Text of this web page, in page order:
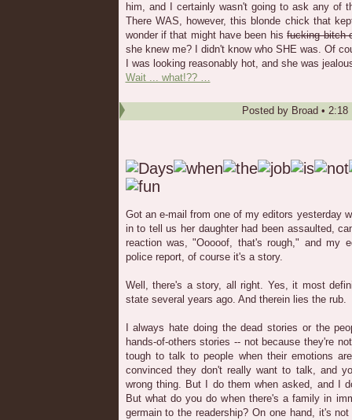
him, and I certainly wasn't going to ask any of
There WAS, however, this blonde chick that
wonder if that might have been hisfucking bitch
she knew me? I didn't know who SHE was. Of
I was looking reasonably hot, and she was
Wait ... what!?? …
Posted by Broad • 2:18
Got an e-mail from one of my editors yesterday
in to tell us her daughter had been assaulted,
reaction was, "Ooooof, that's rough," and my
police report, of course it's a story.
Well, there's a story, all right. Yes, it most
state several years ago. And therein lies the rub.
I always hate doing the dead stories or the
hands-of-others stories -- not because they're
tough to talk to people when their emotions
convinced they don't really want to talk, and
wrong thing. But I do them when asked, and I
But what do you do when there's a family in
germain to the readership? On one hand, it's